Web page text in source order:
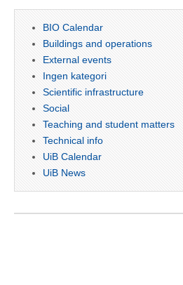
BIO Calendar
Buildings and operations
External events
Ingen kategori
Scientific infrastructure
Social
Teaching and student matters
Technical info
UiB Calendar
UiB News